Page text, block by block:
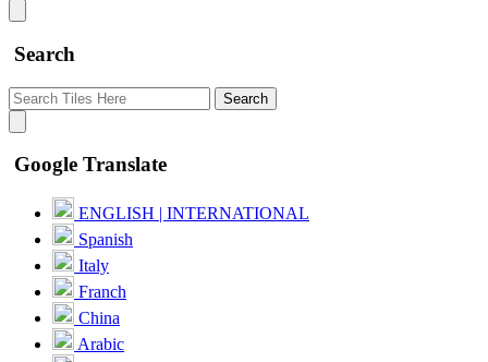
Search
Search
Google Translate
ENGLISH | INTERNATIONAL
Spanish
Italy
Franch
China
Arabic